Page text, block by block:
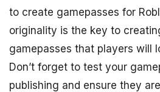
to create gamepasses for
originality is the key to
gamepasses that players will
Don’t forget to test your
publishing and ensure they